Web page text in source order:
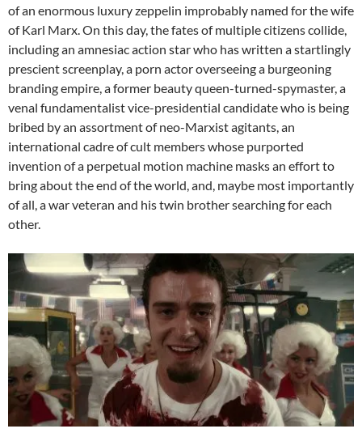
of an enormous luxury zeppelin improbably named for the wife
of Karl Marx. On this day, the fates of multiple citizens collide,
including an amnesiac action star who has written a startlingly
prescient screenplay, a porn actor overseeing a burgeoning
branding empire, a former beauty queen-turned-spymaster, a
venal fundamentalist vice-presidential candidate who is being
bribed by an assortment of neo-Marxist agitants, an
international cadre of cult members whose purported
invention of a perpetual motion machine masks an effort to
bring about the end of the world, and, maybe most importantly
of all, a war veteran and his twin brother searching for each
other.